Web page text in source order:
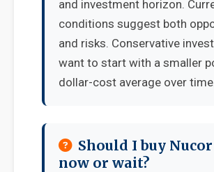
and investment horizon.
conditions suggest both
and risks. Conservative
want to start with a smaller
dollar-cost average over
Should I buy
now or wait?